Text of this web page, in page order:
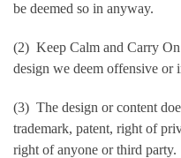
be deemed so in anyway.
(2) Keep Calm and Carry
design we deem offensive or
(3) The design or content
trademark, patent, right of
right of anyone or third party.